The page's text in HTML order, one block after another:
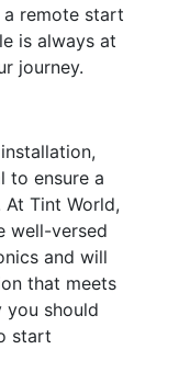
remote start
is always at
journey.
to ensure a
At Tint World,
well-versed
and will
that meets
you should
start